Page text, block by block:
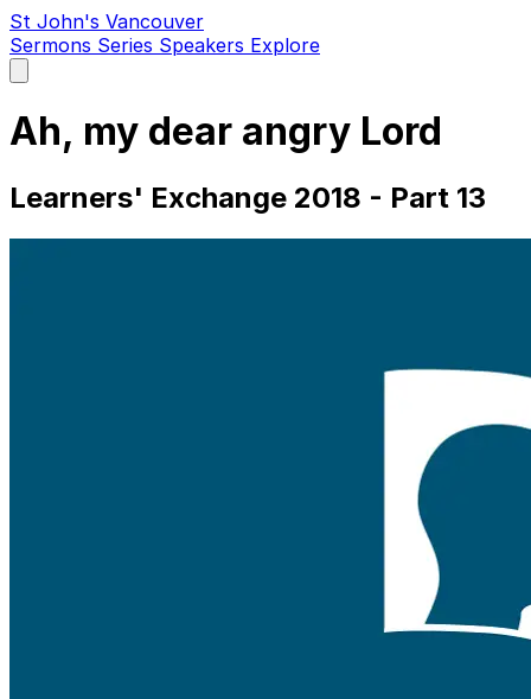
St John's Vancouver
Sermons Series Speakers Explore
main
Ah, my dear angry Lord
Learners' Exchange 2018 - Part 13